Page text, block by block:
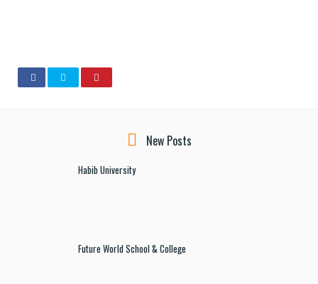
New Posts
Habib University
Future World School & College